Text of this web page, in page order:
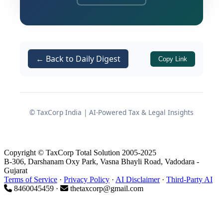
when such goods or their finished
Tariff Area (DTA).
Statutory powers invoked
its authority under:
Section 3 read with Section 5
of
theForeign Trade (Development &
← Back to Daily Digest Copy Link
© TaxCorp India | AI-Powered Tax & Legal Insights
Copyright © TaxCorp Total Solution 2005-2025
B-306, Darshanam Oxy Park, Vasna Bhayli Road, Vadodara -
Gujarat
Terms of Service · Privacy Policy · AI Disclaimer· Third-Party AI
8460045459 ·
thetaxcorp@gmail.com